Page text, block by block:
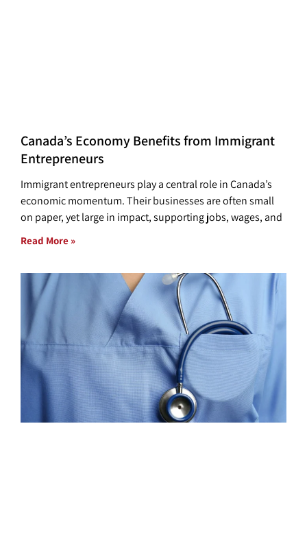
Canada’s Economy Benefits from Immigrant
Entrepreneurs
Immigrant entrepreneurs play a central role in Canada’s
economic momentum. Their businesses are often small
on paper, yet large in impact, supporting jobs, wages, and
Read More »